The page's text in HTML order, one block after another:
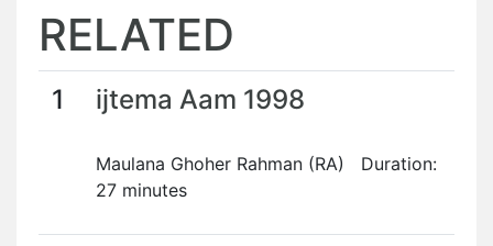
RELATED
1 ijtema Aam 1998
Maulana Ghoher Rahman (RA) Duration:
27 minutes